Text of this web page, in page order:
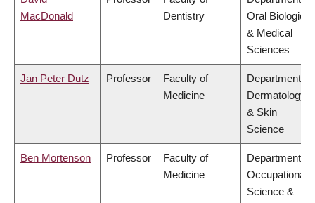
MacDonald
Dentistry
Oral Biological
& Medical
Sciences
Jan Peter Dutz Professor
Faculty of
Medicine
Department of
Dermatology
& Skin
Science
Ben Mortenson Professor
Faculty of
Medicine
Department of
Occupational
Science &